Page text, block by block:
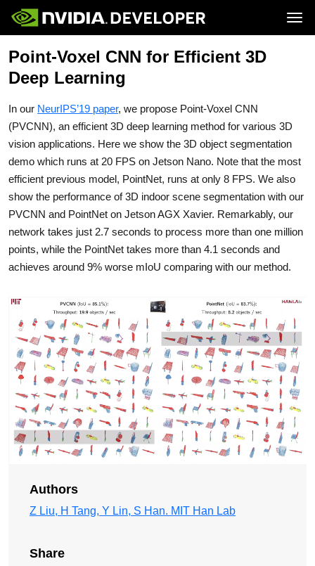
Home
Forums
Training
Join
Jetson
Production Modules
Software
Community
Buy
Point-Voxel CNN for Efficient 3D
Deep Learning
In our NeurIPS’19 paper, we propose Point-Voxel CNN
(PVCNN), an efficient 3D deep learning method for various 3D
vision applications. Here we show the 3D object segmentation
demo which runs at 20 FPS on Jetson Nano. Note that the most
efficient previous model, PointNet, runs at only 8 FPS. We also
show the performance of 3D indoor scene segmentation with our
PVCNN and PointNet on Jetson AGX Xavier. Remarkably, our
network takes just 2.7 seconds to process more than one million
points, while the PointNet takes more than 4.1 seconds and
achieves around 9% worse mIoU comparing with our method.
Authors
Z Liu, H Tang, Y Lin, S Han. MIT Han Lab
Share